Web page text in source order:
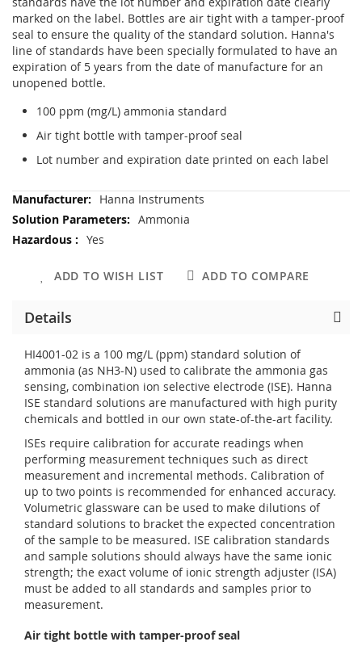
marked on the label. Bottles are air tight with a tamper-proof
seal to ensure the quality of the standard solution. Hanna's
line of standards have been specially formulated to have an
expiration of 5 years from the date of manufacture for an
unopened bottle.
100 ppm (mg/L) ammonia standard
Air tight bottle with tamper-proof seal
Lot number and expiration date printed on each label
More
Information
Hanna Instruments
Ammonia
Yes
ADD TO WISH LIST ADD TO COMPARE
Details
HI4001-02 is a 100 mg/L (ppm) standard solution of
ammonia (as NH3-N) used to calibrate the ammonia gas
sensing, combination ion selective electrode (ISE). Hanna
ISE standard solutions are manufactured with high purity
chemicals and bottled in our own state-of-the-art facility.
ISEs require calibration for accurate readings when
performing measurement techniques such as direct
measurement and incremental methods. Calibration of
up to two points is recommended for enhanced accuracy.
Volumetric glassware can be used to make dilutions of
standard solutions to bracket the expected concentration
of the sample to be measured. ISE calibration standards
and sample solutions should always have the same ionic
strength; the exact volume of ionic strength adjuster (ISA)
must be added to all standards and samples prior to
measurement.
Air tight bottle with tamper-proof seal